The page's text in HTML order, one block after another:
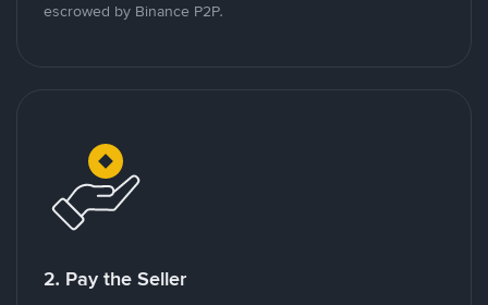
escrowed by Binance P2P.
2. Pay the Seller